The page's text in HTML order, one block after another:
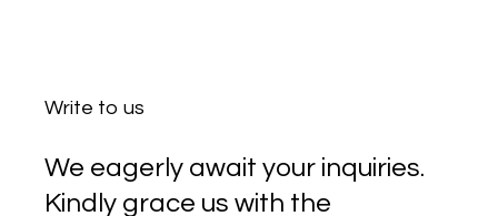
Write to us
We eagerly await your inquiries.
Kindly grace us with the